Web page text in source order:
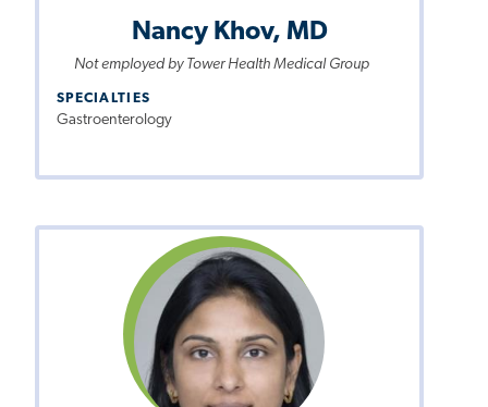
Nancy Khov, MD
Not employed by Tower Health Medical Group
SPECIALTIES
Gastroenterology